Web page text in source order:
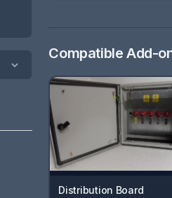
Compatible Add-
Distribution Board